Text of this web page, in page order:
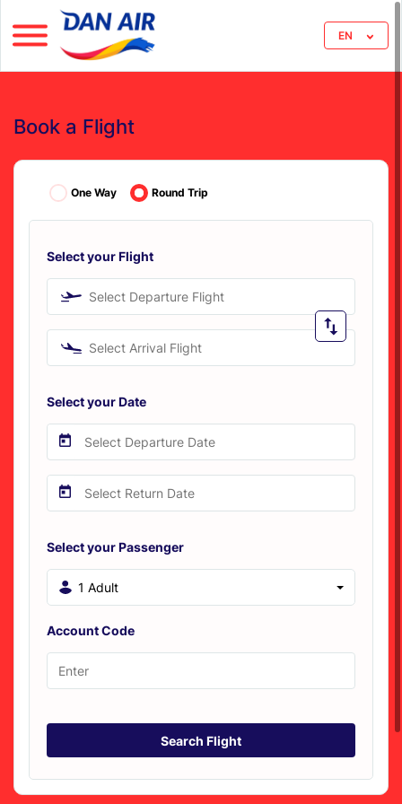
EN
Book a Flight
One Way Round Trip
Select your Flight
Select Departure Flight
Select Arrival Flight
Select your Date
Select your Passenger
1 Adult
Account Code
Search Flight